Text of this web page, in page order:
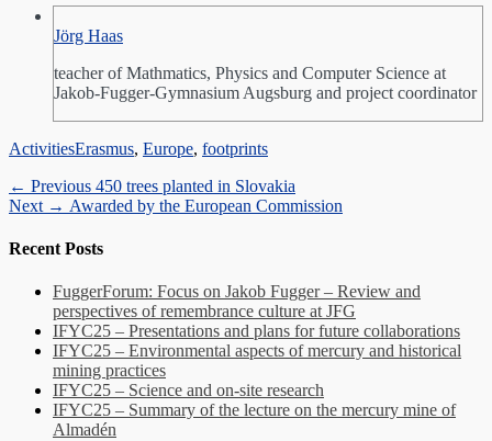
Jörg Haas
teacher of Mathmatics, Physics and Computer Science at
Jakob-Fugger-Gymnasium Augsburg and project coordinator
Categories
ActivitiesTags
Erasmus, Europe, footprints
Post
navigation
← Previous Previous
post:
450 trees planted in Slovakia
Next → Next
Awarded by the European Commission
Recent Posts
FuggerForum: Focus on Jakob Fugger – Review and
perspectives of remembrance culture at JFG
IFYC25 – Presentations and plans for future collaborations
IFYC25 – Environmental aspects of mercury and historical
mining practices
IFYC25 – Science and on-site research
IFYC25 – Summary of the lecture on the mercury mine of
Almadén